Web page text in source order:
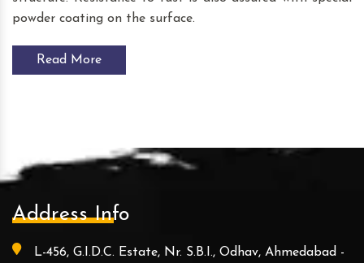
powder coating on the surface.
Read More
Address Info
L-456, G.I.D.C. Estate, Nr. S.B.I., Odhav, Ahmedabad -